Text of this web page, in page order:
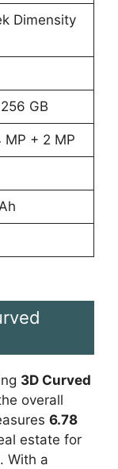
Dimensity
GB
MP + 2 MP
3D Curved
overall
6.78
estate for
With a